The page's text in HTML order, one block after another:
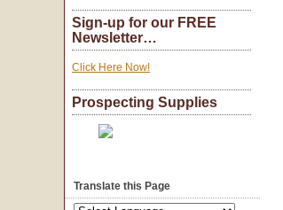
Sign-up for our FREE
Newsletter…
Click Here Now!
Prospecting Supplies
Translate this Page